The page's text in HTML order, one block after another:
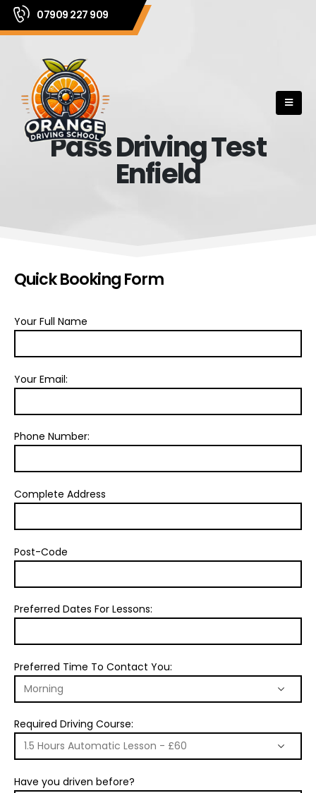
07909 227 909
Pass Driving Test
Enfield
Quick Booking Form
Your Full Name
Your Email:
Phone Number:
Complete Address
Post-Code
Preferred Dates For Lessons:
Preferred Time To Contact You:
Required Driving Course:
Have you driven before?